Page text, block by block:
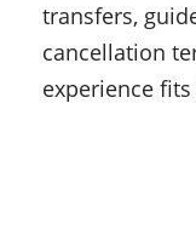
transfers,
cancellation
experience